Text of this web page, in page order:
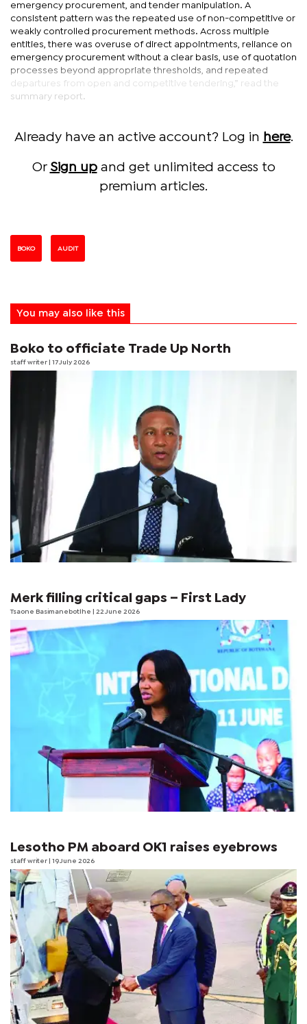
emergency procurement, and tender manipulation. A
consistent pattern was the repeated use of non-competitive or
weakly controlled procurement methods. Across multiple
entities, there was overuse of direct appointments, reliance on
emergency procurement without a clear basis, use of quotation
processes beyond appropriate thresholds, and repeated
departures from open and competitive tendering,” read the
summary report.
Already have an active account? Log in here.
Or Sign upand get unlimited access to
premium articles.
BOKO AUDIT
You may also like this
Boko to officiate Trade Up North
staff writer | 17 July 2026
Merk filling critical gaps – First Lady
Tsaone Basimanebotlhe | 22 June 2026
Lesotho PM aboard OK1 raises eyebrows
staff writer | 19 June 2026